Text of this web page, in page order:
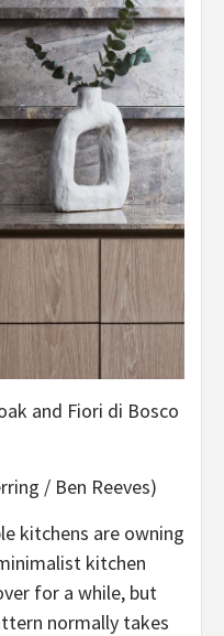
and Fiori di Bosco
/ Ben Reeves)
kitchens are owning
kitchen
for a while, but
normally takes